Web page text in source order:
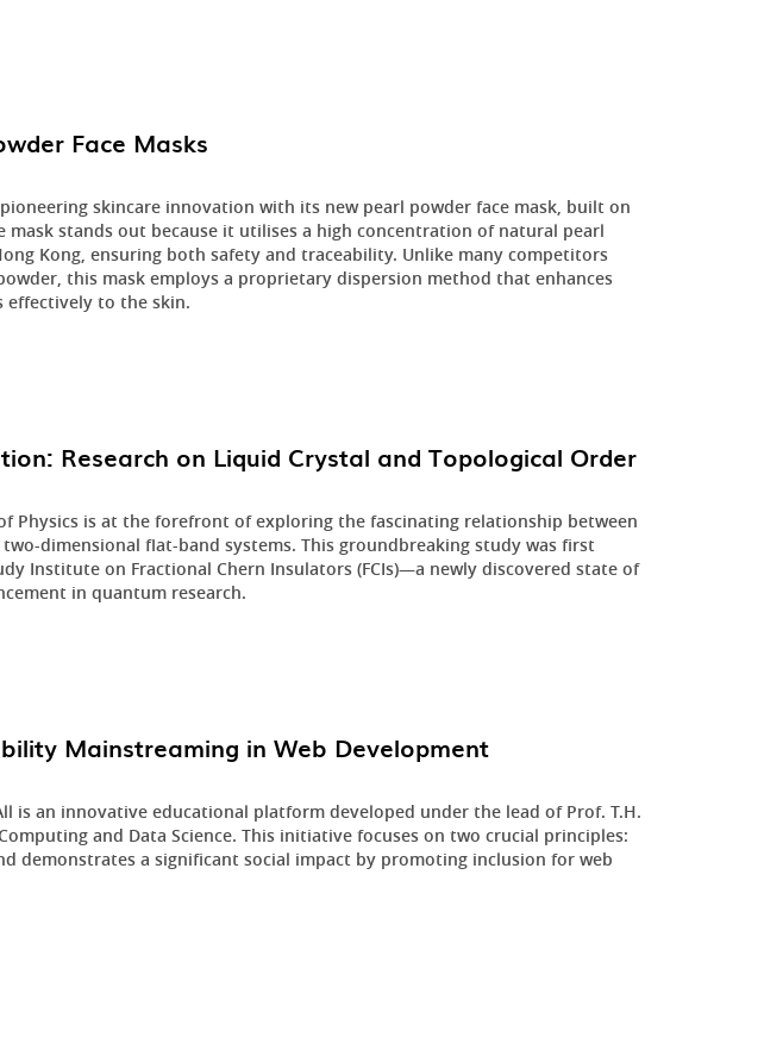
Face Masks
pioneering skincare innovation with its new pearl powder face mask, built on
stands out because it utilises a high concentration of natural pearl
Kong, ensuring both safety and traceability. Unlike many competitors
this mask employs a proprietary dispersion method that enhances
effectively to the skin.
Research on Liquid Crystal and Topological Order
Physics is at the forefront of exploring the fascinating relationship between
dimensional flat-band systems. This groundbreaking study was first
Institute on Fractional Chern Insulators (FCIs)—a newly discovered state of
in quantum research.
Mainstreaming in Web Development
is an innovative educational platform developed under the lead of Prof. T.H.
and Data Science. This initiative focuses on two crucial principles:
demonstrates a significant social impact by promoting inclusion for web